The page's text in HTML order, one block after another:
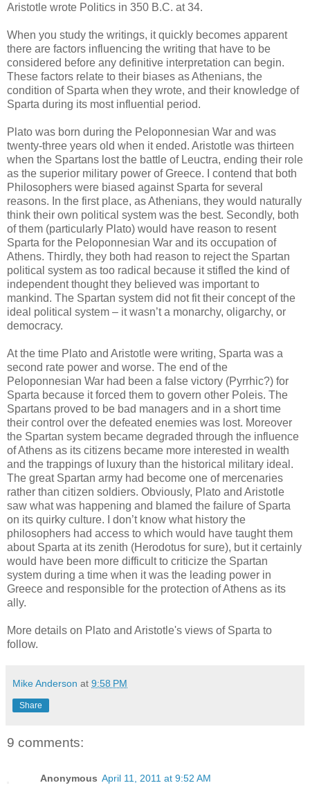
Aristotle wrote Politics in 350 B.C. at 34.
When you study the writings, it quickly becomes apparent
there are factors influencing the writing that have to be
considered before any definitive interpretation can begin.
These factors relate to their biases as Athenians, the
condition of Sparta when they wrote, and their knowledge of
Sparta during its most influential period.
Plato was born during the Peloponnesian War and was
twenty-three years old when it ended. Aristotle was thirteen
when the Spartans lost the battle of Leuctra, ending their role
as the superior military power of Greece. I contend that both
Philosophers were biased against Sparta for several
reasons. In the first place, as Athenians, they would naturally
think their own political system was the best. Secondly, both
of them (particularly Plato) would have reason to resent
Sparta for the Peloponnesian War and its occupation of
Athens. Thirdly, they both had reason to reject the Spartan
political system as too radical because it stifled the kind of
independent thought they believed was important to
mankind. The Spartan system did not fit their concept of the
ideal political system – it wasn’t a monarchy, oligarchy, or
democracy.
At the time Plato and Aristotle were writing, Sparta was a
second rate power and worse. The end of the
Peloponnesian War had been a false victory (Pyrrhic?) for
Sparta because it forced them to govern other Poleis. The
Spartans proved to be bad managers and in a short time
their control over the defeated enemies was lost. Moreover
the Spartan system became degraded through the influence
of Athens as its citizens became more interested in wealth
and the trappings of luxury than the historical military ideal.
The great Spartan army had become one of mercenaries
rather than citizen soldiers. Obviously, Plato and Aristotle
saw what was happening and blamed the failure of Sparta
on its quirky culture. I don’t know what history the
philosophers had access to which would have taught them
about Sparta at its zenith (Herodotus for sure), but it certainly
would have been more difficult to criticize the Spartan
system during a time when it was the leading power in
Greece and responsible for the protection of Athens as its
ally.
More details on Plato and Aristotle's views of Sparta to
follow.
Mike Anderson at 9:58 PM
Share
9 comments:
Anonymous April 11, 2011 at 9:52 AM